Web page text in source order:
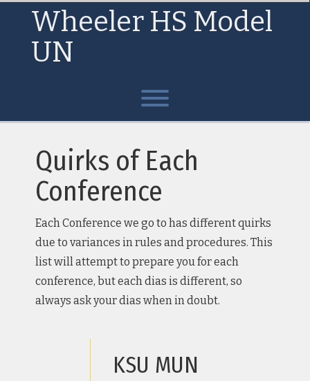
Skip
Wheeler HS Model
UN
Toggle menu visibility.
Quirks of Each
Conference
Each Conference we go to has different quirks
due to variances in rules and procedures. This
list will attempt to prepare you for each
conference, but each dias is different, so
always ask your dias when in doubt.
KSU MUN